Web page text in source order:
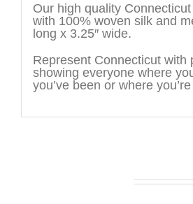
Our high quality
with 100% woven silk and
long x 3.25″ wide.
Represent Connecticut with
showing everyone where
you’ve been or where